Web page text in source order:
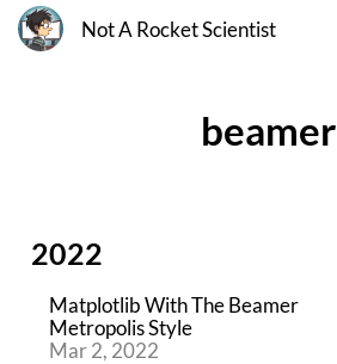
Not A Rocket Scientist
beamer
2022
Matplotlib With The Beamer
Metropolis Style
Mar 2, 2022